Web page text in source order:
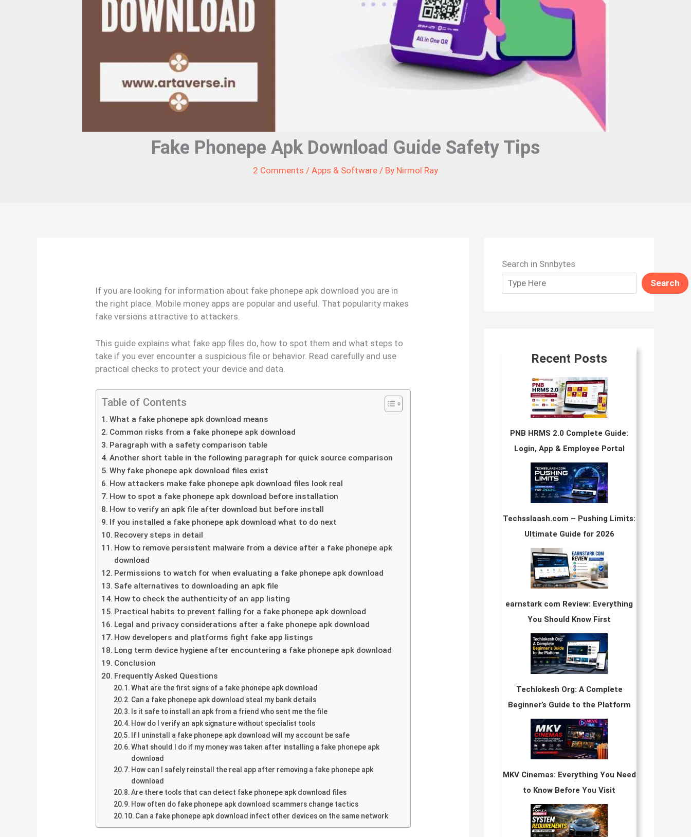
Fake Phonepe Apk Download Guide Safety Tips
2 Comments / Apps & Software / By Nirmol Ray
If you are looking for information about fake phonepe apk download you are in
the right place. Mobile money apps are popular and useful. That popularity makes
fake versions attractive to attackers.
This guide explains what fake app files do, how to spot them and what steps to
take if you ever encounter a suspicious file or behavior. Read carefully and use
practical checks to protect your device and data.
Table of Contents
What a fake phonepe apk download means
Common risks from a fake phonepe apk download
Paragraph with a safety comparison table
Another short table in the following paragraph for quick source comparison
Why fake phonepe apk download files exist
How attackers make fake phonepe apk download files look real
How to spot a fake phonepe apk download before installation
How to verify an apk file after download but before install
If you installed a fake phonepe apk download what to do next
Recovery steps in detail
How to remove persistent malware from a device after a fake phonepe apk
download
Permissions to watch for when evaluating a fake phonepe apk download
Safe alternatives to downloading an apk file
How to check the authenticity of an app listing
Practical habits to prevent falling for a fake phonepe apk download
Legal and privacy considerations after a fake phonepe apk download
How developers and platforms fight fake app listings
Long term device hygiene after encountering a fake phonepe apk download
Conclusion
Frequently Asked Questions
What are the first signs of a fake phonepe apk download
Can a fake phonepe apk download steal my bank details
Is it safe to install an apk from a friend who sent me the file
How do I verify an apk signature without specialist tools
If I uninstall a fake phonepe apk download will my account be safe
What should I do if my money was taken after installing a fake phonepe apk
download
How can I safely reinstall the real app after removing a fake phonepe apk
download
Are there tools that can detect fake phonepe apk download files
How often do fake phonepe apk download scammers change tactics
Can a fake phonepe apk download infect other devices on the same network
Search in Snnbytes
Search
Recent Posts
PNB HRMS 2.0 Complete Guide:
Login, App & Employee Portal
Techsslaash.com – Pushing Limits:
Ultimate Guide for 2026
earnstark com Review: Everything
You Should Know First
Techlokesh Org: A Complete
Beginner’s Guide to the Platform
MKV Cinemas: Everything You Need
to Know Before You Visit